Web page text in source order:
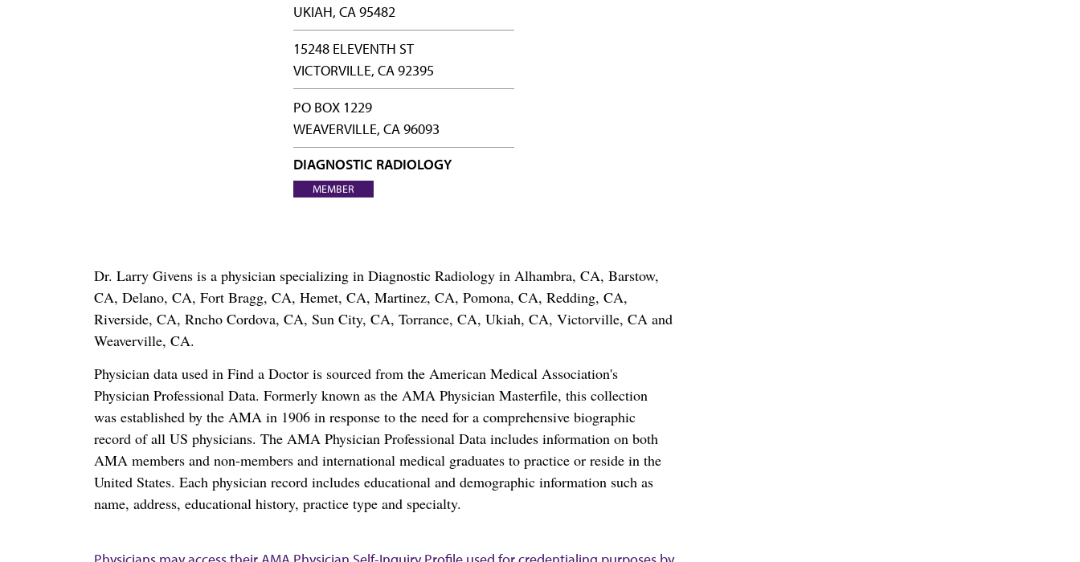
UKIAH, CA 95482
15248 ELEVENTH ST
VICTORVILLE, CA 92395
PO BOX 1229
WEAVERVILLE, CA 96093
DIAGNOSTIC RADIOLOGY
MEMBER
Dr. Larry Givens is a physician specializing in Diagnostic Radiology in Alhambra, CA, Barstow,
CA, Delano, CA, Fort Bragg, CA, Hemet, CA, Martinez, CA, Pomona, CA, Redding, CA,
Riverside, CA, Rncho Cordova, CA, Sun City, CA, Torrance, CA, Ukiah, CA, Victorville, CA and
Weaverville, CA.
Physician data used in Find a Doctor is sourced from the American Medical Association's
Physician Professional Data. Formerly known as the AMA Physician Masterfile, this collection
was established by the AMA in 1906 in response to the need for a comprehensive biographic
record of all US physicians. The AMA Physician Professional Data includes information on both
AMA members and non-members and international medical graduates to practice or reside in the
United States. Each physician record includes educational and demographic information such as
name, address, educational history, practice type and specialty.